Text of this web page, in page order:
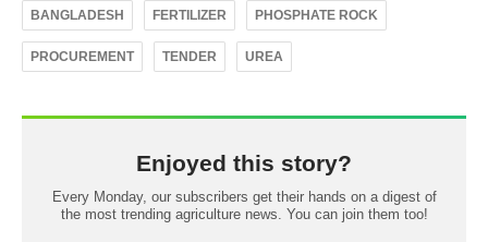
BANGLADESH FERTILIZER PHOSPHATE ROCK
PROCUREMENT TENDER UREA
Enjoyed this story?
Every Monday, our subscribers get their hands on a digest of
the most trending agriculture news. You can join them too!